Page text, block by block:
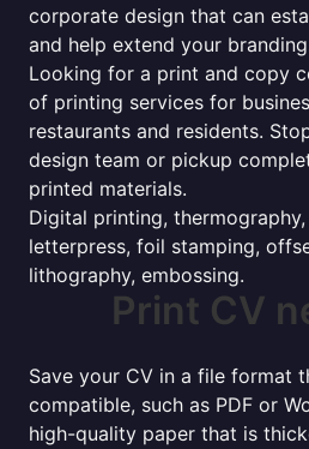
corporate design that can
and help extend your
Looking for a print and copy
of printing services for
restaurants and residents.
design team or pickup
printed materials.
Digital printing,
letterpress, foil stamping,
lithography, embossing.
Print CV
Save your CV in a file format
compatible, such as PDF or
high-quality paper that is